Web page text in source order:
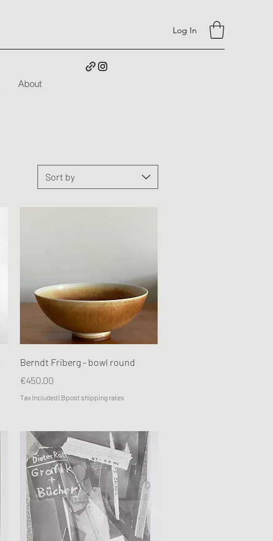
Log In
About
Sort by
Quick View
Berndt Friberg - bowl round
Price
€450.00
Tax Included| Bpost shipping rates